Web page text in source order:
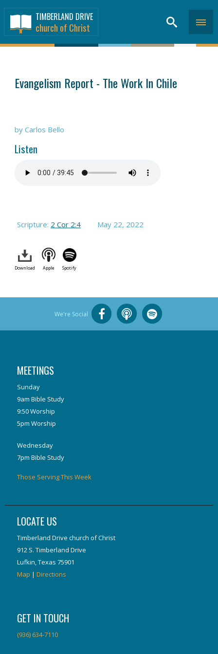
TIMBERLAND DRIVE
church of Christ
Evangelism Report - The Work In Chile
by Carlos Bello
Listen
Scripture: 2 Cor 2:4 May 22, 2022
Download Apple Spotify
We're Social
MEETINGS
Sunday
9am Bible Study
9:50 Worship
5pm Worship
Wednesday
7pm Bible Study
Those Serving This Week
LOCATE US
Timberland Drive church of Christ
912 S. Timberland Drive
Lufkin, Texas 75901
Map | Directions
GET IN TOUCH
(936) 634-7110